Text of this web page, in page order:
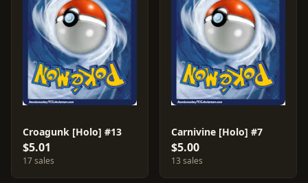
Croagunk [Holo] #13
$5.01
17 sales
Carnivine [Holo] #7
$5.00
13 sales